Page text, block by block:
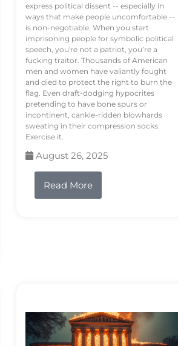
express political dissent -- especially in
ways that make people uncomfortable --
is non-negotiable. When you start
imprisoning people for symbolic political
speech, you're not a patriot, you’re a
fucking traitor. Thousands of American
men and women have valiantly fought
and died to protect the right to burn the
flag. Even draft-dodging hypocrites
pretending to have bone spurs or
incontinent, cankle-ridden blowhards
sweating in their compression socks.
Exercise it.
August 26, 2025
Read More